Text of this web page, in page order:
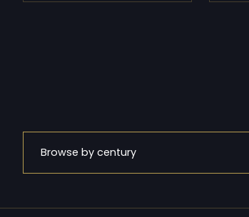
Browse by century